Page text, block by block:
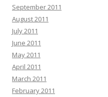
September 2011
August 2011
July 2011
June 2011
May 2011
April 2011
March 2011
February 2011